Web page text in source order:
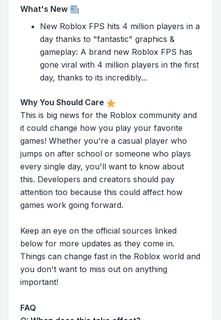
What's New
New Roblox FPS hits 4 million players in a
day thanks to "fantastic" graphics &
gameplay: A brand new Roblox FPS has
gone viral with 4 million players in the first
day, thanks to its incredibly...
Why You Should Care
This is big news for the Roblox community and
it could change how you play your favorite
games! Whether you're a casual player who
jumps on after school or someone who plays
every single day, you'll want to know about
this. Developers and creators should pay
attention too because this could affect how
games work going forward.
Keep an eye on the official sources linked
below for more updates as they come in.
Things can change fast in the Roblox world and
you don't want to miss out on anything
important!
FAQ